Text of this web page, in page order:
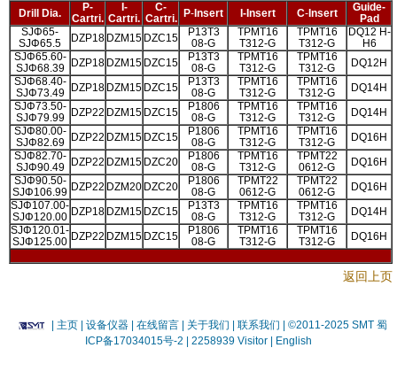
Drill Dia.
P-
Cartri.
I-
Cartri.
C-
Cartri.
P- Insert I-Insert C-Insert
Guide-
Pad
SJΦ65-
SJΦ65.5
DZP18 DZM15 DZC15
P13T3
08-G
TPMT16
T312-G
TPMT16
T312-G
DQ12 H-
H6
SJΦ65.60-
SJΦ68.39
DZP18 DZM15 DZC15
P13T3
08-G
TPMT16
T312-G
TPMT16
T312-G
DQ12H
SJΦ68.40-
SJΦ73.49
DZP18 DZM15 DZC15
P13T3
08-G
TPMT16
T312-G
TPMT16
T312-G
DQ14H
SJΦ73.50-
SJΦ79.99
DZP22 DZM15 DZC15
P1806
08-G
TPMT16
T312-G
TPMT16
T312-G
DQ14H
SJΦ80.00-
SJΦ82.69
DZP22 DZM15 DZC15
P1806
08-G
TPMT16
T312-G
TPMT16
T312-G
DQ16H
SJΦ82.70-
SJΦ90.49
DZP22 DZM15 DZC20
P1806
08-G
TPMT16
T312-G
TPMT22
0612-G
DQ16H
SJΦ90.50-
SJΦ106.99 DZP22 DZM20 DZC20
P1806
08-G
TPMT22
0612-G
TPMT22
0612-G
DQ16H
SJΦ107.00-
SJΦ120.00 DZP18 DZM15 DZC15
P13T3
08-G
TPMT16
T312-G
TPMT16
T312-G
DQ14H
SJΦ120.01-
SJΦ125.00 DZP22 DZM15 DZC15
P1806
08-G
TPMT16
T312-G
TPMT16
T312-G
DQ16H
返回上页
主页 | 设备仪器 | 在线留言 | 关于我们 | 联系我们 | ©2011-2025 SMT 蜀
ICP备17034015号-2
| 2258939 Visitor | English